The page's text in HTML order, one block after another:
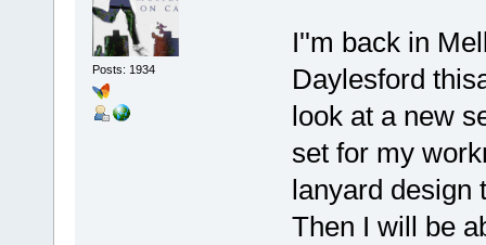
Posts: 1934
I''m back in
Daylesford
look at a new
set for my
lanyard design
Then I will be